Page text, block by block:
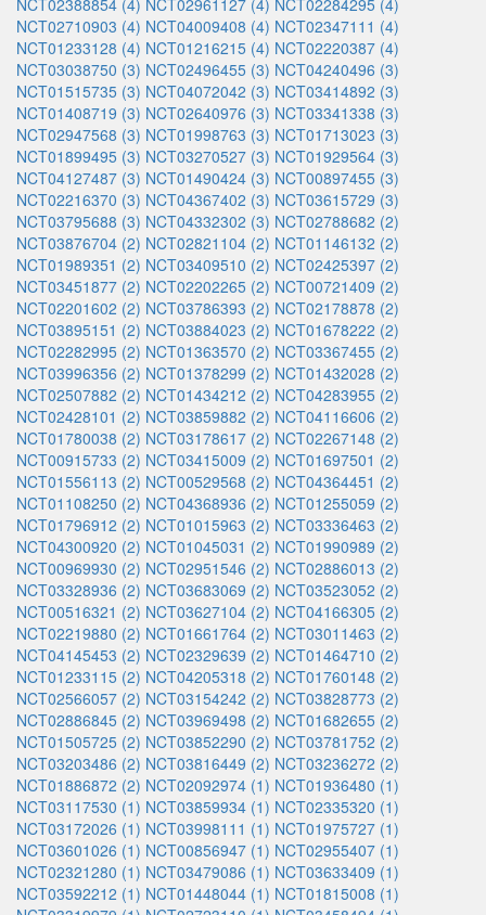
NCT02388854 (4) NCT02961127 (4) NCT02284295 (4)
NCT02710903 (4) NCT04009408 (4) NCT02347111 (4)
NCT01233128 (4) NCT01216215 (4) NCT02220387 (4)
NCT03038750 (3) NCT02496455 (3) NCT04240496 (3)
NCT01515735 (3) NCT04072042 (3) NCT03414892 (3)
NCT01408719 (3) NCT02640976 (3) NCT03341338 (3)
NCT02947568 (3) NCT01998763 (3) NCT01713023 (3)
NCT01899495 (3) NCT03270527 (3) NCT01929564 (3)
NCT04127487 (3) NCT01490424 (3) NCT00897455 (3)
NCT02216370 (3) NCT04367402 (3) NCT03615729 (3)
NCT03795688 (3) NCT04332302 (3) NCT02788682 (2)
NCT03876704 (2) NCT02821104 (2) NCT01146132 (2)
NCT01989351 (2) NCT03409510 (2) NCT02425397 (2)
NCT03451877 (2) NCT02202265 (2) NCT00721409 (2)
NCT02201602 (2) NCT03786393 (2) NCT02178878 (2)
NCT03895151 (2) NCT03884023 (2) NCT01678222 (2)
NCT02282995 (2) NCT01363570 (2) NCT03367455 (2)
NCT03996356 (2) NCT01378299 (2) NCT01432028 (2)
NCT02507882 (2) NCT01434212 (2) NCT04283955 (2)
NCT02428101 (2) NCT03859882 (2) NCT04116606 (2)
NCT01780038 (2) NCT03178617 (2) NCT02267148 (2)
NCT00915733 (2) NCT03415009 (2) NCT01697501 (2)
NCT01556113 (2) NCT00529568 (2) NCT04364451 (2)
NCT01108250 (2) NCT04368936 (2) NCT01255059 (2)
NCT01796912 (2) NCT01015963 (2) NCT03336463 (2)
NCT04300920 (2) NCT01045031 (2) NCT01990989 (2)
NCT00969930 (2) NCT02951546 (2) NCT02886013 (2)
NCT03328936 (2) NCT03683069 (2) NCT03523052 (2)
NCT00516321 (2) NCT03627104 (2) NCT04166305 (2)
NCT02219880 (2) NCT01661764 (2) NCT03011463 (2)
NCT04145453 (2) NCT02329639 (2) NCT01464710 (2)
NCT01233115 (2) NCT04205318 (2) NCT01760148 (2)
NCT02566057 (2) NCT03154242 (2) NCT03828773 (2)
NCT02886845 (2) NCT03969498 (2) NCT01682655 (2)
NCT01505725 (2) NCT03852290 (2) NCT03781752 (2)
NCT03203486 (2) NCT03816449 (2) NCT03236272 (2)
NCT01886872 (2) NCT02092974 (1) NCT01936480 (1)
NCT03117530 (1) NCT03859934 (1) NCT02335320 (1)
NCT03172026 (1) NCT03998111 (1) NCT01975727 (1)
NCT03601026 (1) NCT00856947 (1) NCT02955407 (1)
NCT02321280 (1) NCT03479086 (1) NCT03633409 (1)
NCT03592212 (1) NCT01448044 (1) NCT01815008 (1)